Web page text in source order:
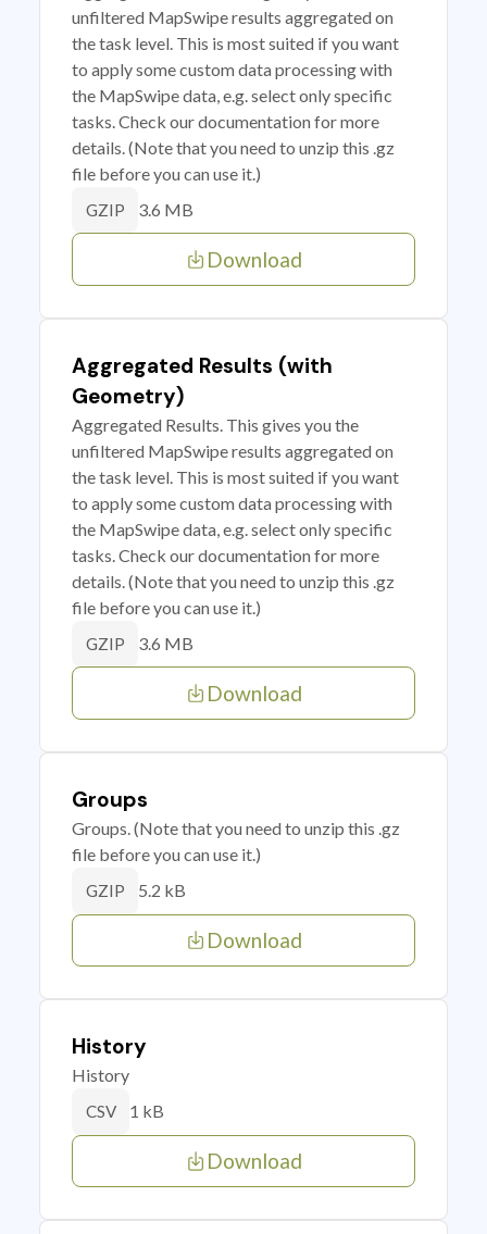
unfiltered MapSwipe results aggregated on
the task level. This is most suited if you want
to apply some custom data processing with
the MapSwipe data, e.g. select only specific
tasks. Check our documentation for more
details. (Note that you need to unzip this .gz
file before you can use it.)
GZIP 3.6 MB
Download
Aggregated Results (with
Geometry)
Aggregated Results. This gives you the
unfiltered MapSwipe results aggregated on
the task level. This is most suited if you want
to apply some custom data processing with
the MapSwipe data, e.g. select only specific
tasks. Check our documentation for more
details. (Note that you need to unzip this .gz
file before you can use it.)
GZIP 3.6 MB
Download
Groups
Groups. (Note that you need to unzip this .gz
file before you can use it.)
GZIP 5.2 kB
Download
History
History
CSV 1 kB
Download